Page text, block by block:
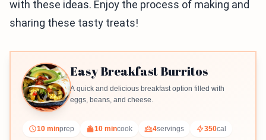
with these ideas. Enjoy the process of making and
sharing these tasty treats!
Easy Breakfast Burritos
A quick and delicious breakfast option filled with
eggs, beans, and cheese.
10 minprep 10 mincook 4servings 350cal